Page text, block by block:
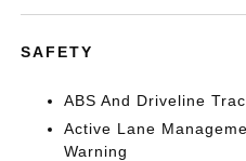
SAFETY
ABS And Driveline
Active Lane
Warning